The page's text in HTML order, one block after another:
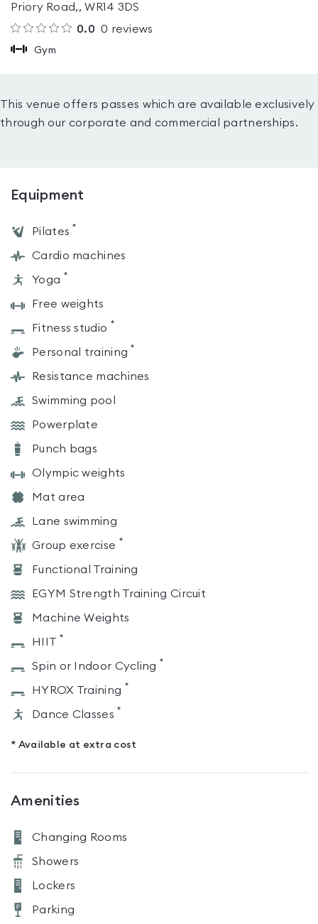
Priory Road,, WR14 3DS
0.0 0 reviews
Gym
This venue offers passes which are available exclusively
through our corporate and commercial partnerships.
Equipment
Pilates *
Cardio machines
Yoga *
Free weights
Fitness studio *
Personal training *
Resistance machines
Swimming pool
Powerplate
Punch bags
Olympic weights
Mat area
Lane swimming
Group exercise *
Functional Training
EGYM Strength Training Circuit
Machine Weights
HIIT *
Spin or Indoor Cycling *
HYROX Training *
Dance Classes *
* Available at extra cost
Amenities
Changing Rooms
Showers
Lockers
Parking